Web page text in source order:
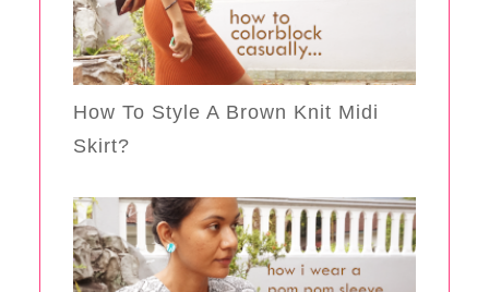
How To Style A Brown Knit Midi
Skirt?